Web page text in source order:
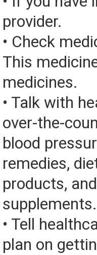
provider.
• Check
This
medicines.
• Talk with
over-the-
blood
remedies,
products,
supplements.
• Tell
plan on